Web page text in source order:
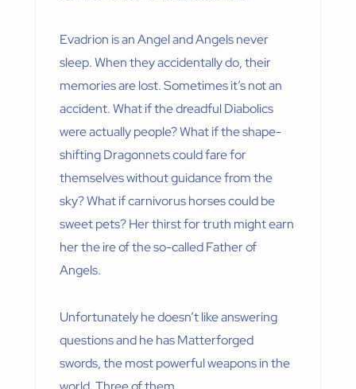
Evadrion is an Angel and Angels never
sleep. When they accidentally do, their
memories are lost. Sometimes it’s not an
accident. What if the dreadful Diabolics
were actually people? What if the shape-
shifting Dragonnets could fare for
themselves without guidance from the
sky? What if carnivorus horses could be
sweet pets? Her thirst for truth might earn
her the ire of the so-called Father of
Angels.
Unfortunately he doesn’t like answering
questions and he has Matterforged
swords, the most powerful weapons in the